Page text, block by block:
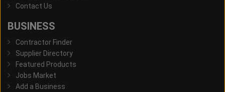
Contact Us
BUSINESS
Contractor Finder
Supplier Directory
Featured Products
Jobs Market
Add a Business